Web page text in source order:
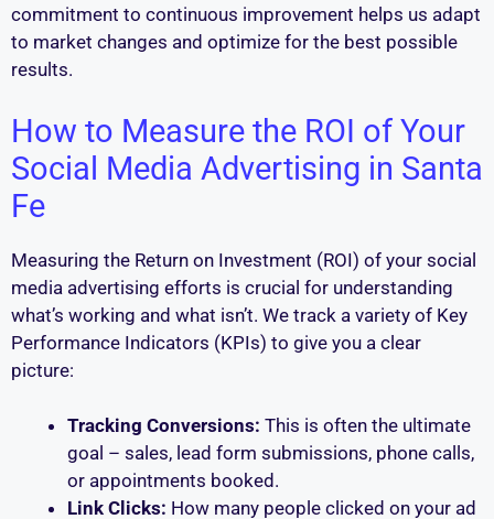
commitment to continuous improvement helps us adapt
to market changes and optimize for the best possible
results.
How to Measure the ROI of Your
Social Media Advertising in Santa
Fe
Measuring the Return on Investment (ROI) of your social
media advertising efforts is crucial for understanding
what’s working and what isn’t. We track a variety of Key
Performance Indicators (KPIs) to give you a clear
picture:
Tracking Conversions: This is often the ultimate
goal – sales, lead form submissions, phone calls,
or appointments booked.
Link Clicks: How many people clicked on your ad